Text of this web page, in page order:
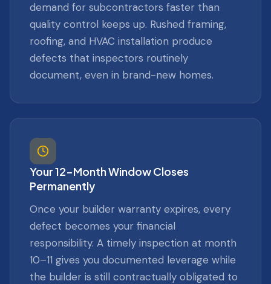
demand for subcontractors faster than
quality control keeps up. Rushed framing,
roofing, and HVAC installation produce
defects that inspectors routinely
document, even in brand-new homes.
Your 12-Month Window Closes
Permanently
Once your builder warranty expires, every
defect becomes your financial
responsibility. A timely inspection at month
10–11 gives you documented leverage while
the builder is still contractually obligated to